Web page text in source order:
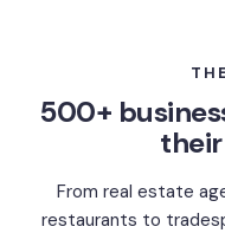
500+
From real estate
restaurants to